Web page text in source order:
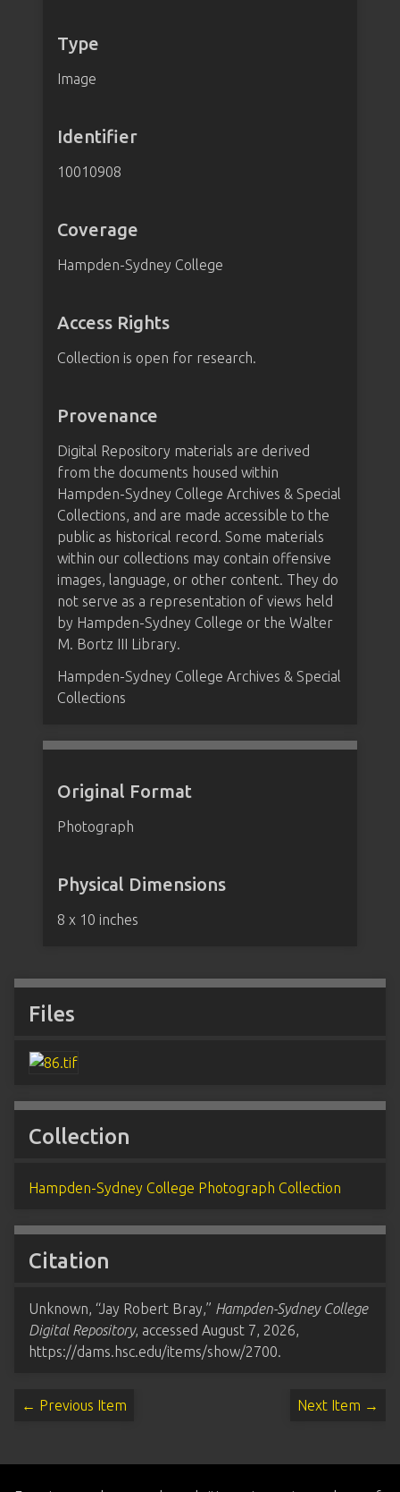
Type
Image
Identifier
10010908
Coverage
Hampden-Sydney College
Access Rights
Collection is open for research.
Provenance
Digital Repository materials are derived
from the documents housed within
Hampden-Sydney College Archives & Special
Collections, and are made accessible to the
public as historical record. Some materials
within our collections may contain offensive
images, language, or other content. They do
not serve as a representation of views held
by Hampden-Sydney College or the Walter
M. Bortz III Library.
Hampden-Sydney College Archives & Special
Collections
Original Format
Photograph
Physical Dimensions
8 x 10 inches
Files
Collection
Hampden-Sydney College Photograph Collection
Citation
Unknown, “Jay Robert Bray,” Hampden-Sydney College
Digital Repository, accessed August 7, 2026,
https://dams.hsc.edu/items/show/2700.
← Previous Item Next Item →